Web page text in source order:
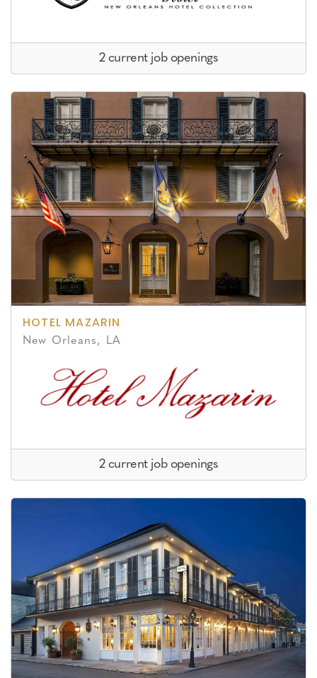
2 current job openings
HOTEL MAZARIN
New Orleans, LA
2 current job openings